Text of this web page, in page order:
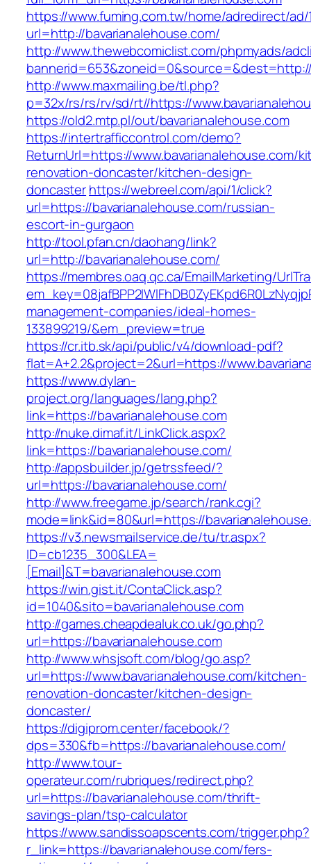
https://www.fuming.com.tw/home/adredirect/ad/
url=http://bavarianalehouse.com/
http://www.thewebcomiclist.com/phpmyads/
http://www.maxmailing.be/tl.php?
p=32x/rs/rs/rv/sd/rt//https://
https://old2.mtp.pl/out/bavarianalehouse.com
https://intertrafficcontrol.com/demo?
ReturnUrl=https://www.bavarianalehouse.com/
renovation-doncaster/kitchen-design-
doncasterhttps://webreel.com/api/1/click?
url=https://bavarianalehouse.com/russian-
escort-in-gurgaon
http://tool.pfan.cn/daohang/link?
url=http://bavarianalehouse.com/
https://membres.oaq.qc.ca/EmailMarketing/
management-companies/ideal-homes-
133899219/&em_preview=true
https://cr.itb.sk/api/public/v4/download-pdf?
flat=A+2.2&project=2&url=https://
https://www.dylan-
project.org/languages/lang.php?
link=https://bavarianalehouse.com
http://nuke.dimaf.it/LinkClick.aspx?
link=https://bavarianalehouse.com/
http://appsbuilder.jp/getrssfeed/?
url=https://bavarianalehouse.com/
http://www.freegame.jp/search/rank.cgi?
mode=link&id=80&url=https://
https://v3.newsmailservice.de/tu/tr.aspx?
ID=cb1235_300&LEA=
[Email]&T=bavarianalehouse.com
https://win.gist.it/ContaClick.asp?
id=1040&sito=bavarianalehouse.com
http://games.cheapdealuk.co.uk/go.php?
url=https://bavarianalehouse.com
http://www.whsjsoft.com/blog/go.asp?
url=https://www.bavarianalehouse.com/kitchen-
renovation-doncaster/kitchen-design-
doncaster/
https://digiprom.center/facebook/?
dps=330&fb=https://bavarianalehouse.com/
http://www.tour-
operateur.com/rubriques/redirect.php?
url=https://bavarianalehouse.com/thrift-
savings-plan/tsp-calculator
https://www.sandissoapscents.com/trigger.php?
r_link=https://bavarianalehouse.com/fers-